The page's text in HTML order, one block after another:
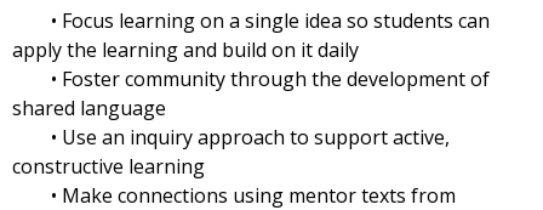
• Focus learning on a single idea so students can
apply the learning and build on it daily
• Foster community through the development of
shared language
• Use an inquiry approach to support active,
constructive learning
• Make connections using mentor texts from